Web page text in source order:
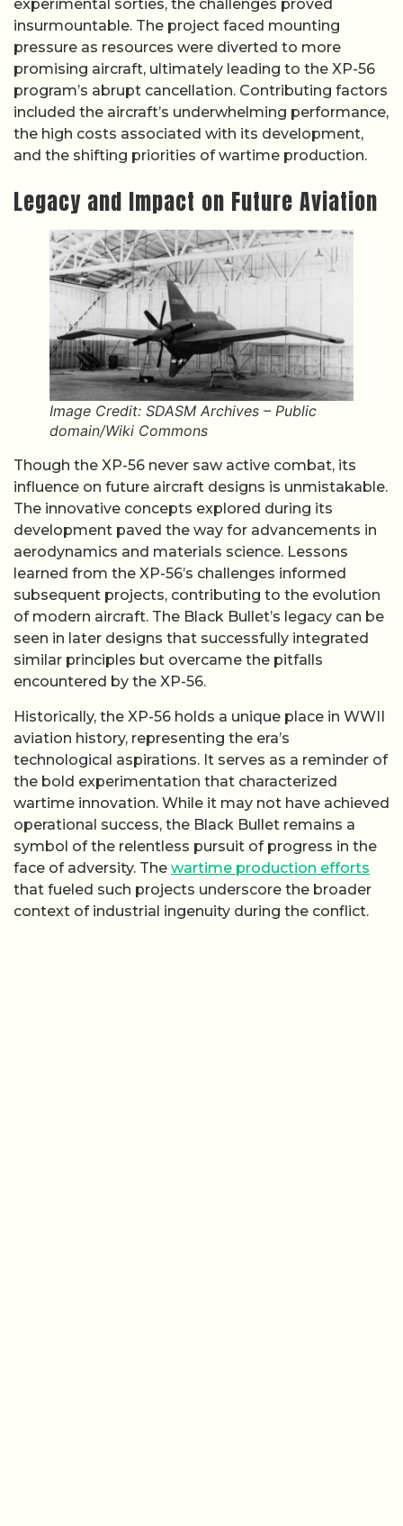
experimental sorties, the challenges proved
insurmountable. The project faced mounting
pressure as resources were diverted to more
promising aircraft, ultimately leading to the XP-56
program’s abrupt cancellation. Contributing factors
included the aircraft’s underwhelming performance,
the high costs associated with its development,
and the shifting priorities of wartime production.
Legacy and Impact on Future Aviation
Image Credit: SDASM Archives – Public
domain/Wiki Commons
Though the XP-56 never saw active combat, its
influence on future aircraft designs is unmistakable.
The innovative concepts explored during its
development paved the way for advancements in
aerodynamics and materials science. Lessons
learned from the XP-56’s challenges informed
subsequent projects, contributing to the evolution
of modern aircraft. The Black Bullet’s legacy can be
seen in later designs that successfully integrated
similar principles but overcame the pitfalls
encountered by the XP-56.
Historically, the XP-56 holds a unique place in WWII
aviation history, representing the era’s
technological aspirations. It serves as a reminder of
the bold experimentation that characterized
wartime innovation. While it may not have achieved
operational success, the Black Bullet remains a
symbol of the relentless pursuit of progress in the
face of adversity. The wartime production efforts
that fueled such projects underscore the broader
context of industrial ingenuity during the conflict.